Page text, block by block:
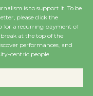
Museum to
- Surviving
Revolution
is to support it. To be
please click the
for a recurring payment of
at the top of the
performances, and
centric people.